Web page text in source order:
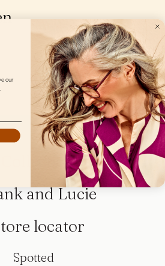
Collection
and Lucie
locator
Spotted
our